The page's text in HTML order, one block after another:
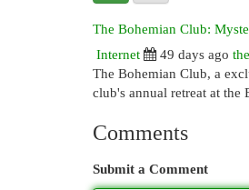
The Bohemian Club:
Internet
49 days ago
The Bohemian Club, a
club's annual retreat at
Comments
Submit a Comment